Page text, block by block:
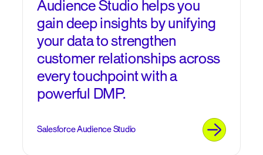
Audience Studio helps you
gain deep insights by unifying
your data to strengthen
customer relationships across
every touchpoint with a
powerful DMP.
Salesforce Audience Studio